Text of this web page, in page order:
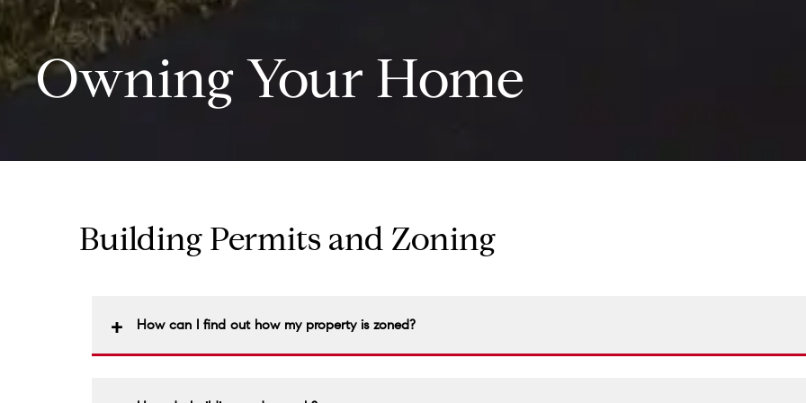
Owning Your Home
Building Permits and Zoning
How can I find out how my property is zoned?
Zoning ordinances and maps are a matter of public record. Visit your local zoning office, city hall, or some